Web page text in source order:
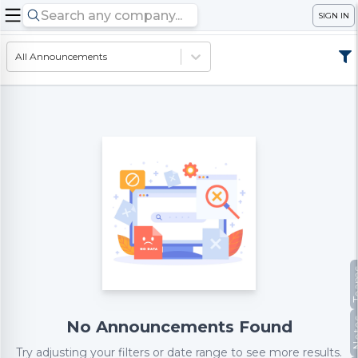
SIGN IN
All Announcements
No Announcements Found
Try adjusting your filters or date range to see more results.